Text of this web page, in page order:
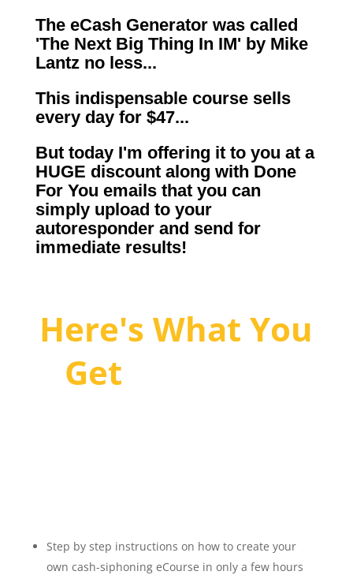
The eCash Generator was called
'The Next Big Thing In IM' by Mike
Lantz no less...
This indispensable course sells
every day for $47...
But today I'm offering it to you at a
HUGE discount along with Done
For You emails that you can
simply upload to your
autoresponder and send for
immediate results!
Here's What You
Get
Step by step instructions on how to create your
own cash-siphoning eCourse in only a few hours